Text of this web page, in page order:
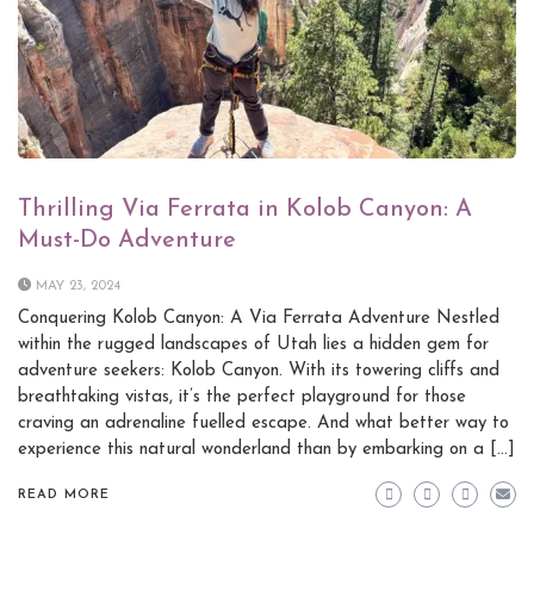
Thrilling Via Ferrata in Kolob Canyon: A
Must-Do Adventure
MAY 23, 2024
Conquering Kolob Canyon: A Via Ferrata Adventure Nestled
within the rugged landscapes of Utah lies a hidden gem for
adventure seekers: Kolob Canyon. With its towering cliffs and
breathtaking vistas, it’s the perfect playground for those
craving an adrenaline fuelled escape. And what better way to
experience this natural wonderland than by embarking on a […]
READ MORE